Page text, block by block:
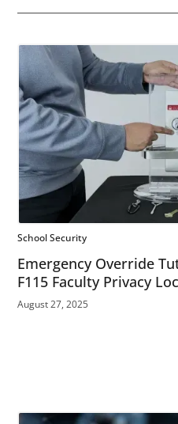
School Security
Emergency Override
F115 Faculty Privacy
August 27, 2025